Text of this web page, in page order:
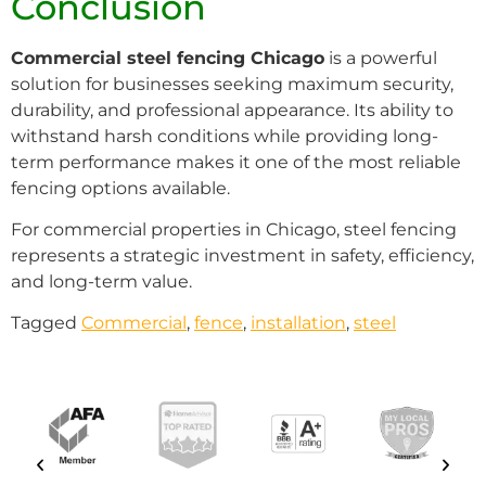
Commercial steel fencing Chicago is a powerful
solution for businesses seeking maximum security,
durability, and professional appearance. Its ability to
withstand harsh conditions while providing long-
term performance makes it one of the most reliable
fencing options available.
For commercial properties in Chicago, steel fencing
represents a strategic investment in safety, efficiency,
and long-term value.
Tagged Commercial , fence, installation, steel